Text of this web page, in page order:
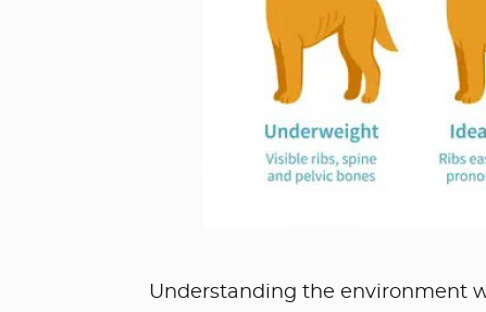
Understanding the environment